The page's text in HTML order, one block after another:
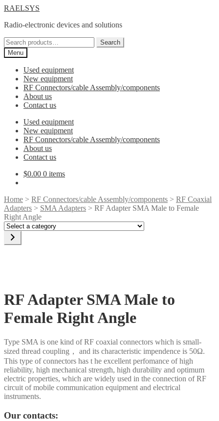
Skip
navigation
Skip
content
RAELSYS
Radio-electronic devices and solutions
Search
for:
Search
Menu
Used equipment
New equipment
RF Connectors/cable Assembly/components
About us
Contact us
Used equipment
New equipment
RF Connectors/cable Assembly/components
About us
Contact us
$0.00 0 items
Home > RF Connectors/cable Assembly/components > RF Coaxial
Adapters > SMA Adapters > RF Adapter SMA Male to Female
Right Angle
Select
category
RF Adapter SMA Male to
Female Right Angle
Type SMA is one kind of RF coaxial connectors which is small-
sized thread coupling， and its characteristic impendence is 50Ω.
This type of connectors has t he excellent perfomance of high
reliability, high mechanical strength, high durability and optimum
electric properties, which are widely used in the connection of RF
circuit of mobile communication equipment and electrical
instruments.
Our contacts: